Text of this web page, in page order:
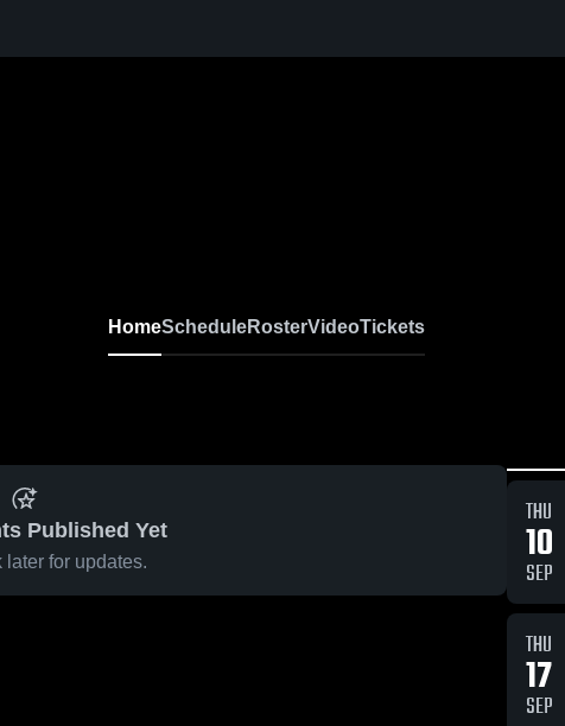
HomeScheduleRosterVideoTickets
Published Yet
later for updates.
THU
10
SEP
THU
17
SEP